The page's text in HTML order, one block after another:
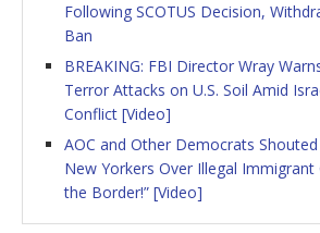
Following SCOTUS Decision,
Ban
BREAKING: FBI Director Wray
Terror Attacks on U.S. Soil Amid
Conflict [Video]
AOC and Other Democrats
New Yorkers Over Illegal Immigrant
the Border!” [Video]